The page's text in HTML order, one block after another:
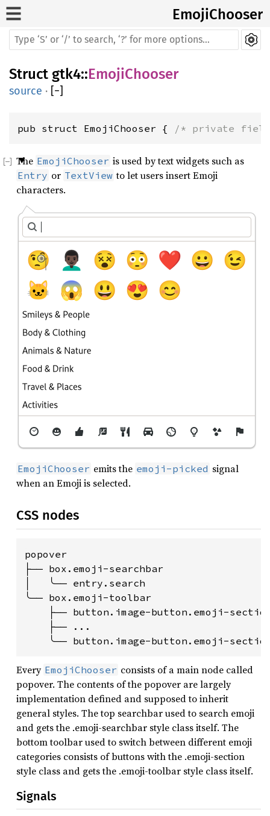
EmojiChooser
Struct gtk4::EmojiChooser
source · [−]
pub struct EmojiChooser { /* private
The EmojiChooser is used by text widgets such as
Entry or TextView to let users insert Emoji
characters.
EmojiChooser emits the emoji-picked signal
when an Emoji is selected.
CSS nodes
popover
├── box.emoji-searchbar
│   ╰── entry.search
╰── box.emoji-toolbar
├── button.image-button.emoji-
    ├── ...
Every EmojiChooser consists of a main node called
popover. The contents of the popover are largely
implementation defined and supposed to inherit
general styles. The top searchbar used to search emoji
and gets the .emoji-searchbar style class itself. The
bottom toolbar used to switch between different emoji
categories consists of buttons with the .emoji-section
style class and gets the .emoji-toolbar style class itself.
Signals